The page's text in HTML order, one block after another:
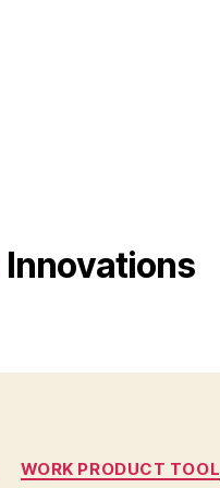
Innovations
Categories
WORK PRODUCT TOOL